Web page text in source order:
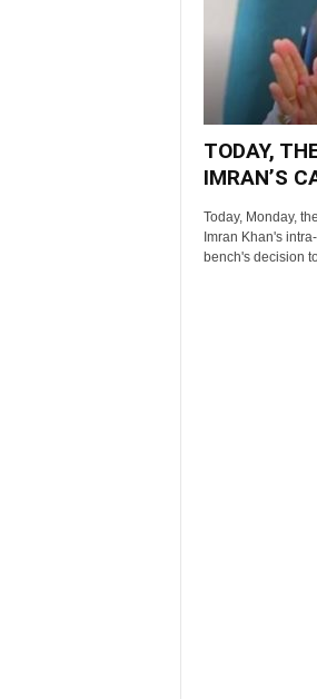
TODAY,
IMRAN’S
Today, Monday,
Imran Khan's
bench's decision